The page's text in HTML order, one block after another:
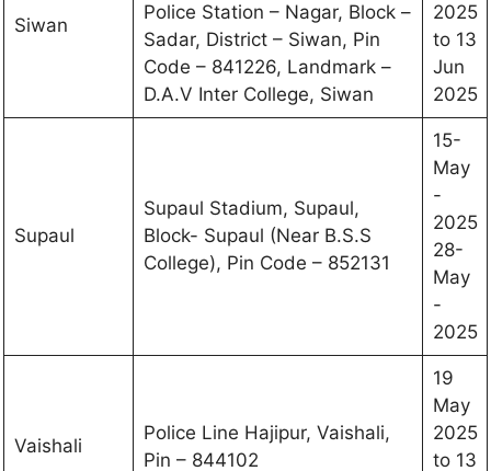
Siwan
Police Station – Nagar, Block –
Sadar, District – Siwan, Pin
Code – 841226, Landmark –
D.A.V Inter College, Siwan
2025
to 13
Jun
2025
Supaul
Supaul Stadium, Supaul,
Block- Supaul (Near B.S.S
College), Pin Code – 852131
15-
May
-
2025
28-
May
-
2025
Vaishali
Police Line Hajipur, Vaishali,
Pin – 844102
19
May
2025
to 13